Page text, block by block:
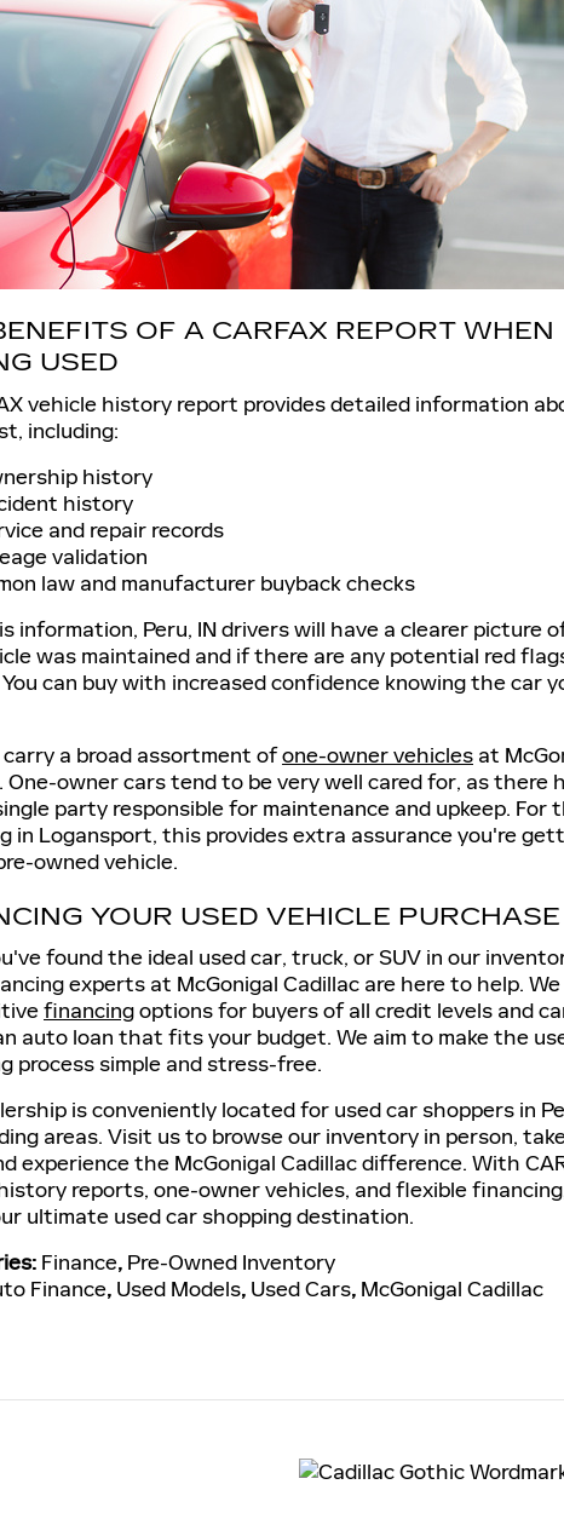
OF A CARFAX REPORT WHEN
USED
vehicle history report provides detailed information
including:
history
history
and repair records
validation
law and manufacturer buyback checks
information, Peru, IN drivers will have a clearer picture
was maintained and if there are any potential red
can buy with increased confidence knowing the car
carry a broad assortment ofone-owner vehicles at
One-owner cars tend to be very well cared for, as there
party responsible for maintenance and upkeep. For
in Logansport, this provides extra assurance you're
owned vehicle.
YOUR USED VEHICLE PURCHASE
found the ideal used car, truck, or SUV in our
experts at McGonigal Cadillac are here to help.
financingoptions for buyers of all credit levels and
auto loan that fits your budget. We aim to make the
process simple and stress-free.
is conveniently located for used car shoppers in
areas. Visit us to browse our inventory in person,
experience the McGonigal Cadillac difference. With
reports, one-owner vehicles, and flexible
ultimate used car shopping destination.
: Finance, Pre-Owned Inventory
Finance, Used Models, Used Cars, McGonigal Cadillac